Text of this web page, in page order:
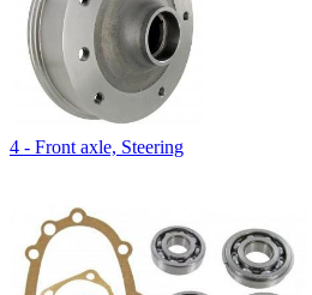
4 - Front axle, Steering